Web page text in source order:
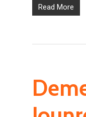
Read More